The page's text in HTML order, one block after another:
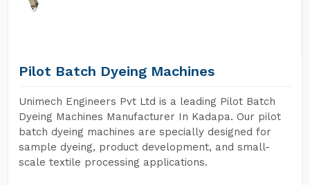
Pilot Batch Dyeing Machines
Unimech Engineers Pvt Ltd is a leading Pilot Batch
Dyeing Machines Manufacturer In Kadapa. Our pilot
batch dyeing machines are specially designed for
sample dyeing, product development, and small-
scale textile processing applications.